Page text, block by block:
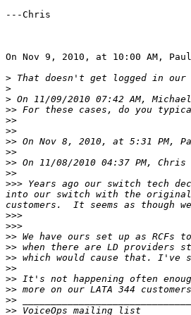
---Chris
On Nov 9, 2010, at 10:00 AM,
>
>
>
>>
>>
>>
>>
>>
>>
>>
>>> Years ago our switch tech
into our switch with the original
>>>
>>>
>>
>>
>>
>>
>>
>>
>>
>>